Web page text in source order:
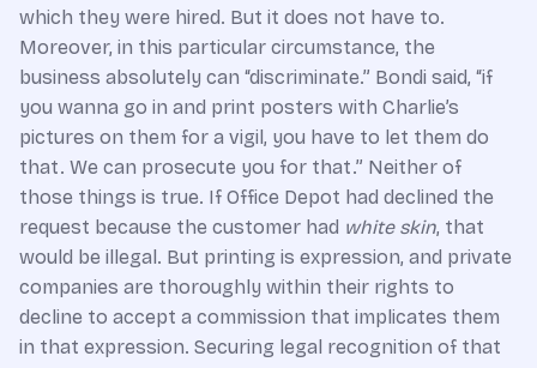
which they were hired. But it does not have to.
Moreover, in this particular circumstance, the
business absolutely can “discriminate.” Bondi said, “if
you wanna go in and print posters with Charlie’s
pictures on them for a vigil, you have to let them do
that. We can prosecute you for that.” Neither of
those things is true. If Office Depot had declined the
request because the customer had white skin, that
would be illegal. But printing is expression, and private
companies are thoroughly within their rights to
decline to accept a commission that implicates them
in that expression. Securing legal recognition of that